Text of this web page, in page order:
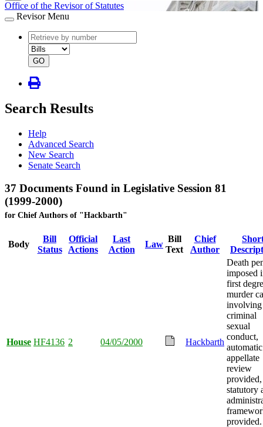
Office of the Revisor of Statutes
Revisor Menu
document
number
document
type
GO
Search Results
Help
Advanced Search
New Search
Senate Search
37 Documents Found in Legislative Session 81
(1999-2000)
for Chief Authors of "Hackbarth"
Body
Bill
Status
Official
Actions
Last
Action
Law
Bill
Text
Chief
Author
House HF4136 2 04/05/2000 Hackbarth
Death
imposed
first
murder
involving
criminal
sexual
conduct,
automatic
appellate
review
statutory
provided.